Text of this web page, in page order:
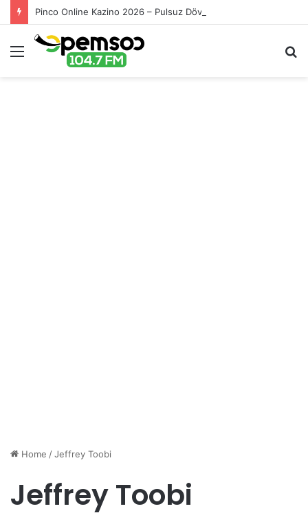
Menu
Home /Jeffrey Toobi
Jeffrey Toobi